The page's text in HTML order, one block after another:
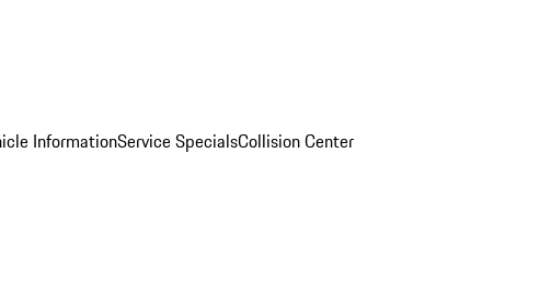
InformationService SpecialsCollision Center